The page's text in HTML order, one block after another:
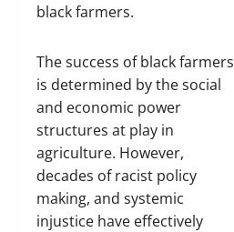
black farmers.
The success of black farmers
is determined by the social
and economic power
structures at play in
agriculture. However,
decades of racist policy
making, and systemic
injustice have effectively